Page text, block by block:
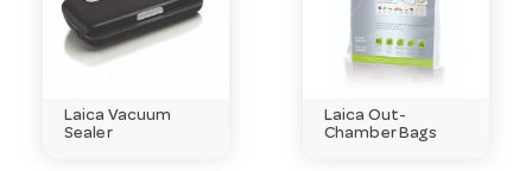
Laica Vacuum
Sealer
Laica Out-
Chamber Bags